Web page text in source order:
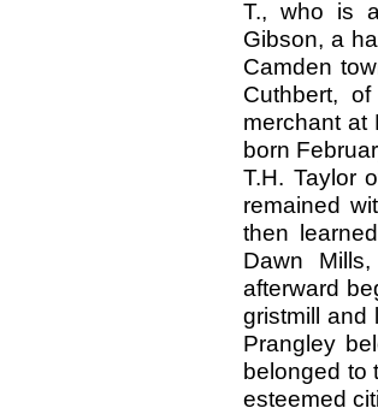
T., who is
Gibson, a
Camden
Cuthbert,
merchant at
born
T.H. Taylor
remained
then
Dawn
afterward
gristmill and
Prangley
belonged to
esteemed